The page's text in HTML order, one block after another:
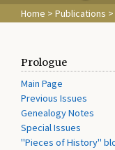
Home > Publications >
Prologue
Main Page
Previous Issues
Genealogy Notes
Special Issues
"Pieces of History"